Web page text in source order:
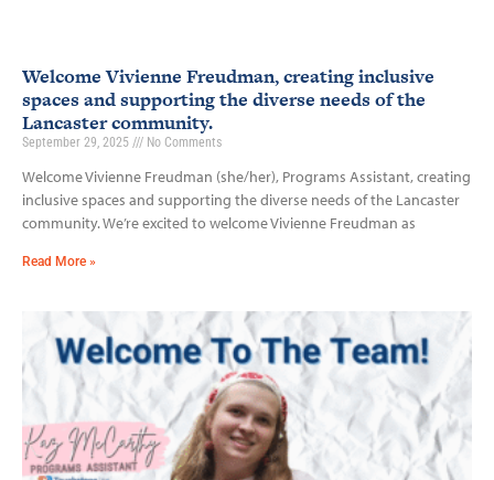
Welcome Vivienne Freudman, creating inclusive
spaces and supporting the diverse needs of the
Lancaster community.
September 29, 2025 No Comments
Welcome Vivienne Freudman (she/her), Programs Assistant, creating
inclusive spaces and supporting the diverse needs of the Lancaster
community. We’re excited to welcome Vivienne Freudman as
Read More »